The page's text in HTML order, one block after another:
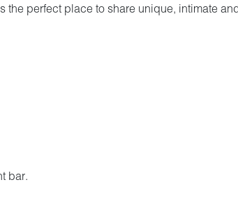
perfect place to share unique, intimate
bar.